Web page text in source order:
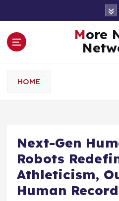
More News
HOME
Next-Gen
Robots
Athleticism,
Human